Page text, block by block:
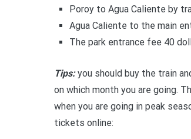
Poroy to Agua Caliente by
Agua Caliente to the main
The park entrance fee 40
Tips:you should buy the train
on which month you are going.
when you are going in peak
tickets online: